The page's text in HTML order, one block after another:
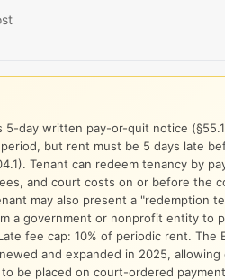
5-day written pay-or-quit notice
but rent must be 5 days late
Tenant can redeem tenancy by
and court costs on or before the
may also present a "redemption
a government or nonprofit entity to
fee cap: 10% of periodic rent. The
and expanded in 2025,
be placed on court-ordered